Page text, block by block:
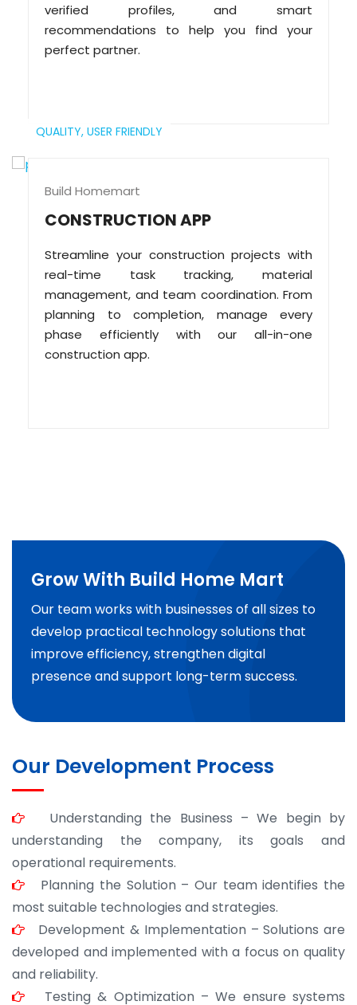
verified profiles, and smart
recommendations to help you find your
perfect partner.
QUALITY, USER FRIENDLY
Build Homemart
CONSTRUCTION APP
Streamline your construction projects with
real-time task tracking, material
management, and team coordination. From
planning to completion, manage every
phase efficiently with our all-in-one
construction app.
Grow With Build Home Mart
Our team works with businesses of all sizes to
develop practical technology solutions that
improve efficiency, strengthen digital
presence and support long-term success.
Our Development Process
Understanding the Business – We begin by
understanding the company, its goals and
operational requirements.
Planning the Solution – Our team identifies the
most suitable technologies and strategies.
Development & Implementation – Solutions are
developed and implemented with a focus on quality
and reliability.
Testing & Optimization – We ensure systems